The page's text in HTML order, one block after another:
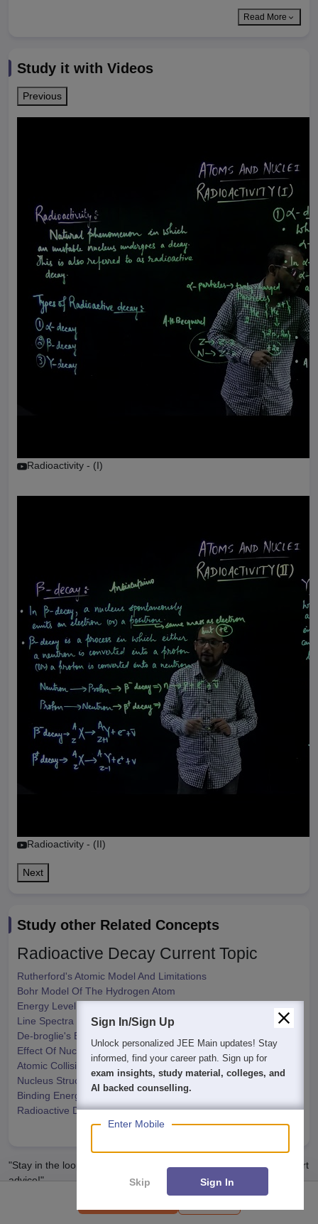
Read More
Study it with Videos
Previous
Radioactivity - (I)
Radioactivity - (II)
Next
Study other Related Concepts
Radioactive Decay Current Topic
Rutherford's Atomic Model And Limitations
Bohr Model Of The Hydrogen Atom
Energy Level - Bohr's Atomic Model
Line Spectra Of Hydrogen Atom
De-broglie's Explanation Of Bohr's Second Postulate
Effect Of Nucleus Motion On Energy
Atomic Collision
Nucleus Structure
Binding Energy Per Nucleon
Radioactive Decay
Show More
"Stay in the loop. Receive exam news, study resources, and expert
advice!"
Get exam Insights
Sign In/Sign Up
We endeavor to keep you informed and help you
choose the right Career path. Sign in and
access our resources onExams, Study
Material, Counseling, Colleges etc.
Enter Mobile
Skip Sign In